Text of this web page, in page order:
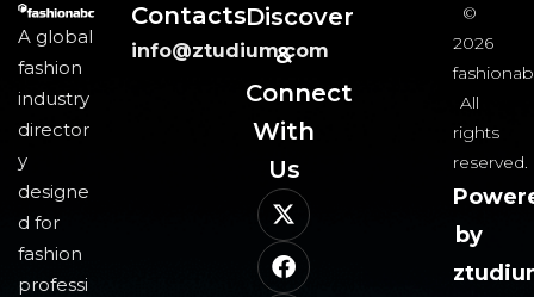
A global
fashion
industry
director
y
designe
d for
fashion
professi
Contacts
info@ztudium.com
Discover
&
Connect
With
Us​
©
2026
All
rights
reserved.
by